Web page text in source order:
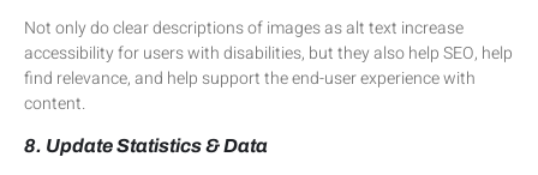
Not only do clear descriptions of images as alt text increase
accessibility for users with disabilities, but they also help SEO, help
find relevance, and help support the end-user experience with
content.
8. Update Statistics & Data